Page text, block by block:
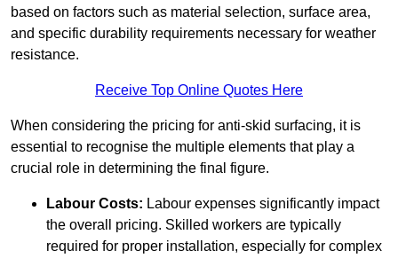
based on factors such as material selection, surface area,
and specific durability requirements necessary for weather
resistance.
Receive Top Online Quotes Here
When considering the pricing for anti-skid surfacing, it is
essential to recognise the multiple elements that play a
crucial role in determining the final figure.
Labour Costs: Labour expenses significantly impact
the overall pricing. Skilled workers are typically
required for proper installation, especially for complex